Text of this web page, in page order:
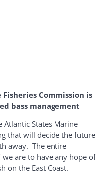
Commission is
bass management
States Marine
that will decide the future
away. The entire
are to have any hope of
on the East Coast.